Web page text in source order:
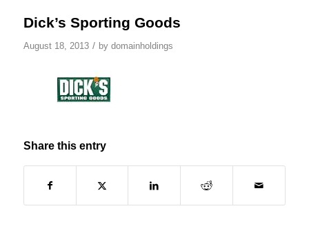
Dick’s Sporting Goods
August 18, 2013 / by domainholdings
Share this entry